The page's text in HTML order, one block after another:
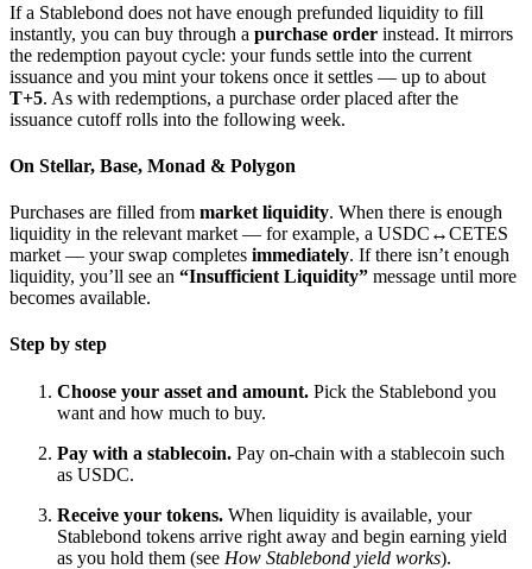
If a Stablebond does not have enough prefunded liquidity to fill
instantly, you can buy through a purchase order instead. It mirrors
the redemption payout cycle: your funds settle into the current
issuance and you mint your tokens once it settles — up to about
T+5. As with redemptions, a purchase order placed after the
issuance cutoff rolls into the following week.
On Stellar, Base, Monad & Polygon
Purchases are filled from market liquidity. When there is enough
liquidity in the relevant market — for example, a USDC↔CETES
market — your swap completes immediately. If there isn’t enough
liquidity, you’ll see an “Insufficient Liquidity” message until more
becomes available.
Step by step
Choose your asset and amount. Pick the Stablebond you
want and how much to buy.
Pay with a stablecoin. Pay on-chain with a stablecoin such
as USDC.
Receive your tokens. When liquidity is available, your
Stablebond tokens arrive right away and begin earning yield
as you hold them (see How Stablebond yield works).